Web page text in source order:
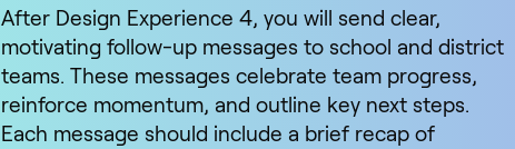
After Design Experience 4, you will send clear,
motivating follow-up messages to school and district
teams. These messages celebrate team progress,
reinforce momentum, and outline key next steps.
Each message should include a brief recap of